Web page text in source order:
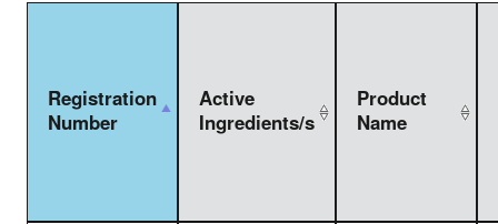
Registration
Number
Active
Ingredients/s
Product
Name